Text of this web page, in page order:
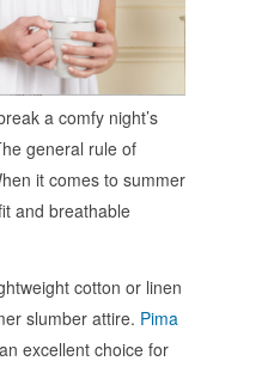
a comfy night’s
general rule of
it comes to summer
and breathable
cotton or linen
slumber attire. Pima
excellent choice for